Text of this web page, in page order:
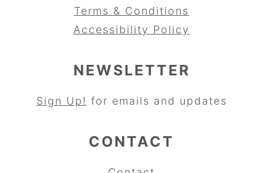
Terms & Conditions
Accessibility Policy
NEWSLETTER
Sign Up! for emails and updates
CONTACT